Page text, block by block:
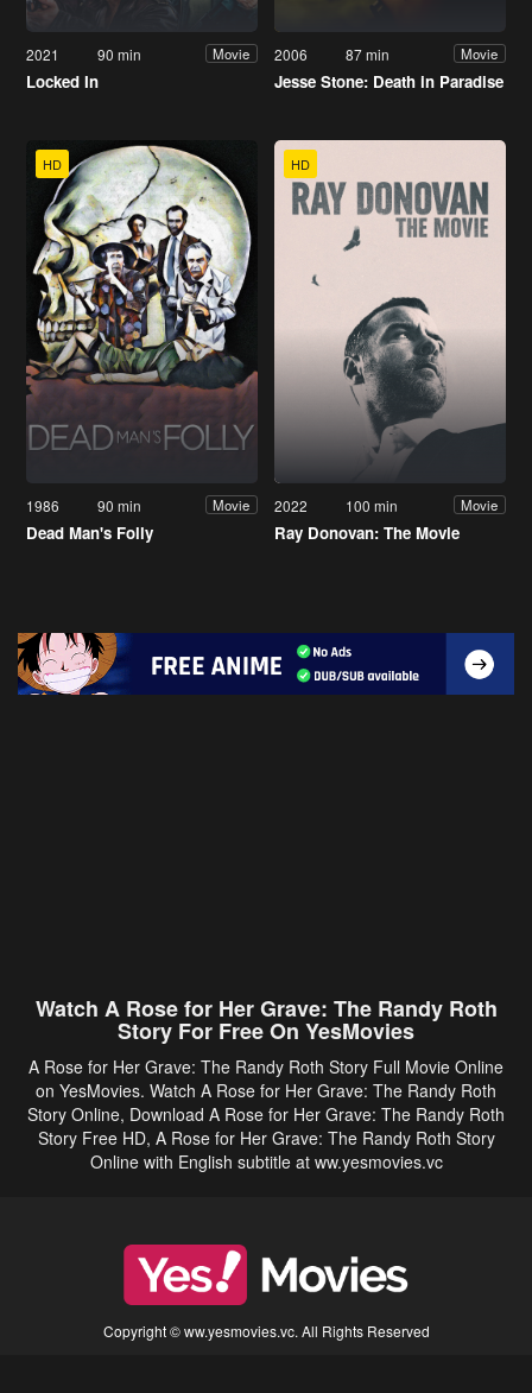
2021 90 min Movie
Locked In
2006 87 min Movie
Jesse Stone: Death in Paradise
HD
1986 90 min Movie
Dead Man's Folly
HD
2022 100 min Movie
Ray Donovan: The Movie
Watch A Rose for Her Grave: The Randy Roth
Story For Free On YesMovies
A Rose for Her Grave: The Randy Roth Story Full Movie Online
on YesMovies. Watch A Rose for Her Grave: The Randy Roth
Story Online, Download A Rose for Her Grave: The Randy Roth
Story Free HD, A Rose for Her Grave: The Randy Roth Story
Online with English subtitle at ww.yesmovies.vc
Copyright © ww.yesmovies.vc. All Rights Reserved